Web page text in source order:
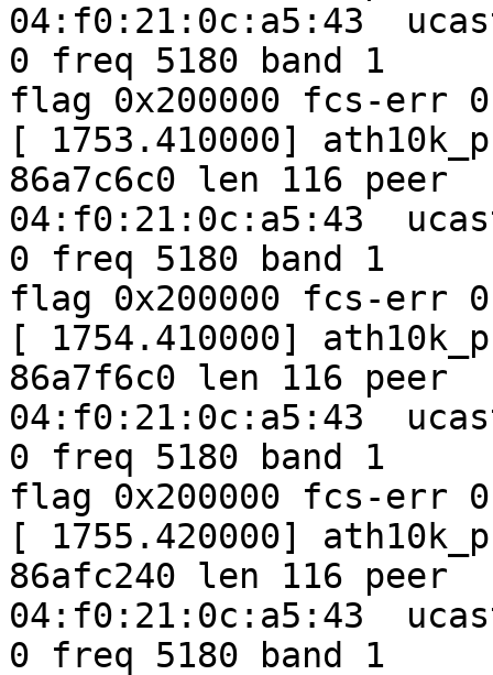
04:f0:21:0c:a5:43
0 freq 5180 band 1
flag 0x200000 fcs-err
[ 1753.410000]
86a7c6c0 len 116 peer
04:f0:21:0c:a5:43
0 freq 5180 band 1
flag 0x200000 fcs-err
[ 1754.410000]
86a7f6c0 len 116 peer
04:f0:21:0c:a5:43
0 freq 5180 band 1
flag 0x200000 fcs-err
[ 1755.420000]
86afc240 len 116 peer
04:f0:21:0c:a5:43
0 freq 5180 band 1